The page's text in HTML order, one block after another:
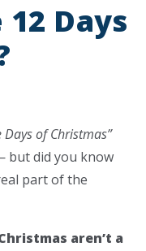
Days
Days of Christmas”
but did you know
part of the
aren’t a